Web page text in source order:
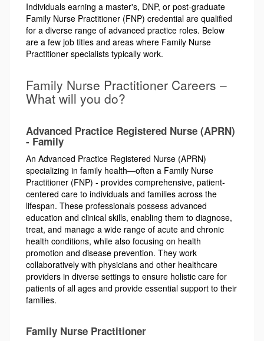
Individuals earning a master's, DNP, or post-graduate
Family Nurse Practitioner (FNP) credential are qualified
for a diverse range of advanced practice roles. Below
are a few job titles and areas where Family Nurse
Practitioner specialists typically work.
Family Nurse Practitioner Careers –
What will you do?
Advanced Practice Registered Nurse (APRN)
- Family
An Advanced Practice Registered Nurse (APRN)
specializing in family health—often a Family Nurse
Practitioner (FNP) - provides comprehensive, patient-
centered care to individuals and families across the
lifespan. These professionals possess advanced
education and clinical skills, enabling them to diagnose,
treat, and manage a wide range of acute and chronic
health conditions, while also focusing on health
promotion and disease prevention. They work
collaboratively with physicians and other healthcare
providers in diverse settings to ensure holistic care for
patients of all ages and provide essential support to their
families.
Family Nurse Practitioner